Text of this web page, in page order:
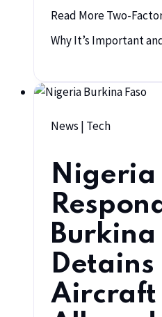
Read MoreTwo-
Why It’s Important
News | Tech
Nigeria
Burkina
Detains
Aircraft